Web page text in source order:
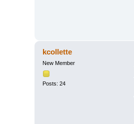
kcollette
New Member
Posts: 24